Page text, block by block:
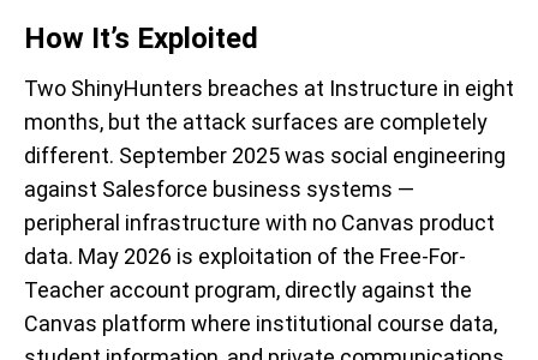
How It’s Exploited
Two ShinyHunters breaches at Instructure in eight
months, but the attack surfaces are completely
different. September 2025 was social engineering
against Salesforce business systems —
peripheral infrastructure with no Canvas product
data. May 2026 is exploitation of the Free-For-
Teacher account program, directly against the
Canvas platform where institutional course data,